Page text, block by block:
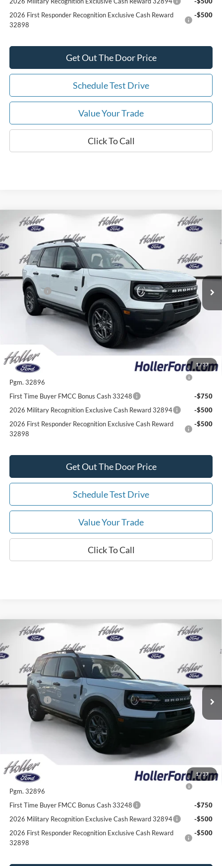
2026 First Responder Recognition Exclusive Cash Reward
32898
-$500
Get Out The Door Price
Schedule Test Drive
Value Your Trade
Click To Call
1/37
2026Ford Bronco Sport Big Bend
Price Drop
3FMCR9BN7TRE53189 Stock: TRE53189Model:
In-Service FCTP 6 mi Ext.
MSRP:
Dealer Fee:
Electronic Filing Fee:
$400
Dealer Discount
-$2,772
Ford Offers:
-$2,250
Our Best Price $30,312*
*All Fees are included in Our Best Price. Just add tax, tag, and title.
Add. Ford Offers:
2026 College Student Recognition Exclusive Cash Reward
Pgm. 32896
-$750
First Time Buyer FMCC Bonus Cash 33248
-$750
2026 Military Recognition Exclusive Cash Reward 32894
-$500
2026 First Responder Recognition Exclusive Cash Reward
32898
-$500
Get Out The Door Price
Schedule Test Drive
Value Your Trade
Click To Call
Compare Vehicle
1/37
2026Ford Bronco Sport Big Bend
Price Drop
3FMCR9BNXTRE48133 Stock: TRE48133
In-Service FCTP 6 mi Ext.
MSRP:
Dealer Fee:
Electronic Filing Fee:
$400
Dealer Discount
-$2,792
Ford Offers:
-$2,250
Our Best Price $30,547*
*All Fees are included in Our Best Price. Just add tax, tag, and title.
Add. Ford Offers:
2026 College Student Recognition Exclusive Cash Reward
Pgm. 32896
-$750
First Time Buyer FMCC Bonus Cash 33248
-$750
2026 Military Recognition Exclusive Cash Reward 32894
-$500
2026 First Responder Recognition Exclusive Cash Reward
32898
-$500
Compare Vehicle